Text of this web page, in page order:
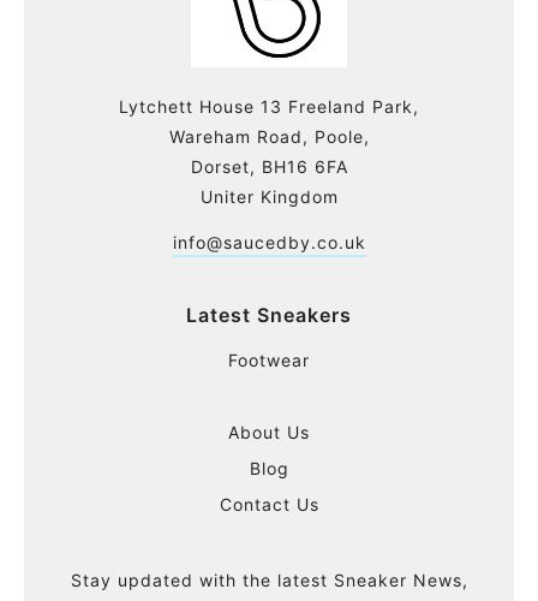
Lytchett House 13 Freeland Park,
Wareham Road, Poole,
Dorset, BH16 6FA
Uniter Kingdom
info@saucedby.co.uk
Latest Sneakers
Footwear
About Us
Blog
Contact Us
Stay updated with the latest Sneaker News,